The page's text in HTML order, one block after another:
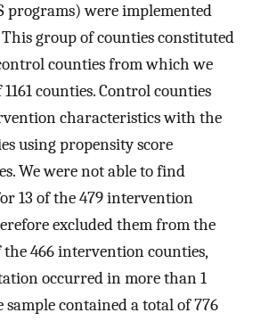
programs) were implemented
group of counties constituted
counties from which we
counties. Control counties
characteristics with the
using propensity score
We were not able to find
13 of the 479 intervention
excluded them from the
the 466 intervention counties,
occurred in more than 1
sample contained a total of 776